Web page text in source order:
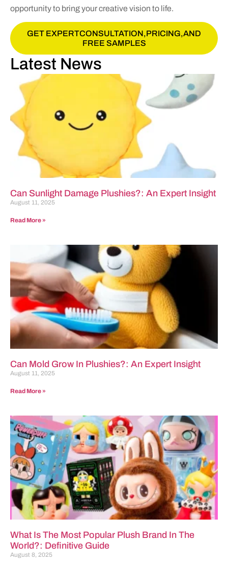
opportunity to bring your creative vision to life.
GET EXPERTCONSULTATION,PRICING,AND
FREE SAMPLES
Latest News
Can Sunlight Damage Plushies?: An Expert Insight
August 11, 2025
Read More »
Can Mold Grow In Plushies?: An Expert Insight
August 11, 2025
Read More »
What Is The Most Popular Plush Brand In The
World?: Definitive Guide
August 8, 2025